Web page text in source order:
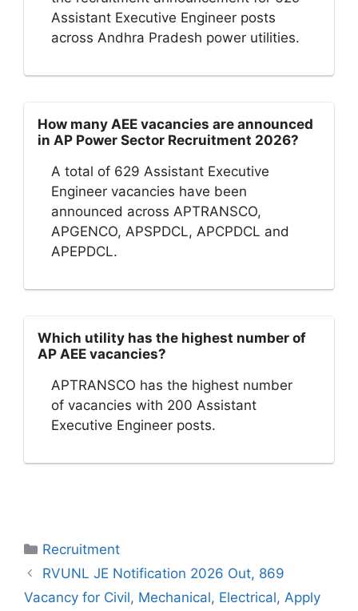
Assistant Executive Engineer posts
across Andhra Pradesh power utilities.
How many AEE vacancies are announced
in AP Power Sector Recruitment 2026?
A total of 629 Assistant Executive
Engineer vacancies have been
announced across APTRANSCO,
APGENCO, APSPDCL, APCPDCL and
APEPDCL.
Which utility has the highest number of
AP AEE vacancies?
APTRANSCO has the highest number
of vacancies with 200 Assistant
Executive Engineer posts.
Categories
Recruitment
RVUNL JE Notification 2026 Out, 869
Vacancy for Civil, Mechanical, Electrical, Apply